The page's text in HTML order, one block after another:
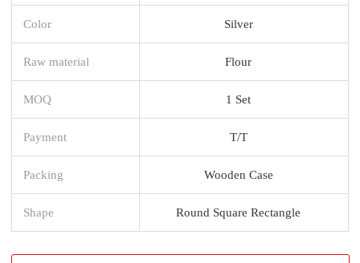
Color Silver
Raw material Flour
MOQ 1 Set
Payment T/T
Packing Wooden Case
Shape Round Square Rectangle